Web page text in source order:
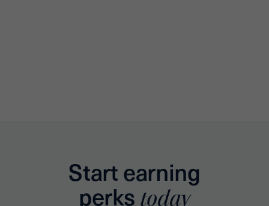
Start earning
perks today